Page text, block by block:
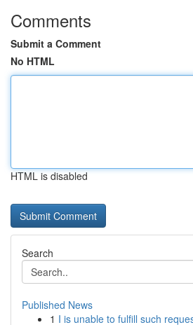
Comments
Submit a Comment
No HTML
HTML is disabled
Search
Published News
1 I is unable to fulfill such